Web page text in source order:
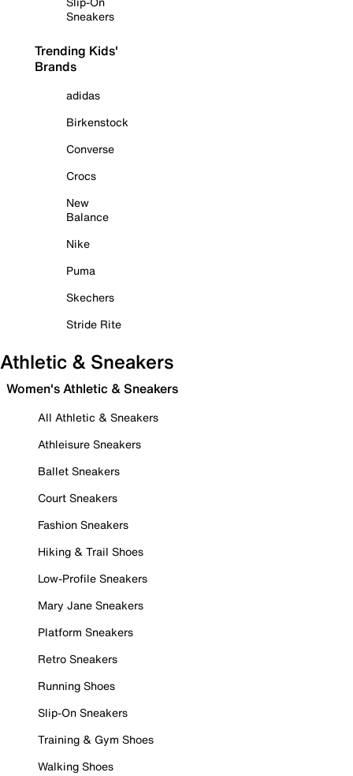
Sneakers
Trending Kids'
Brands
adidas
Birkenstock
Converse
Crocs
New
Balance
Nike
Puma
Skechers
Stride Rite
Athletic & Sneakers
Women's Athletic & Sneakers
All Athletic & Sneakers
Athleisure Sneakers
Ballet Sneakers
Court Sneakers
Fashion Sneakers
Hiking & Trail Shoes
Low-Profile Sneakers
Mary Jane Sneakers
Platform Sneakers
Retro Sneakers
Running Shoes
Slip-On Sneakers
Training & Gym Shoes
Walking Shoes